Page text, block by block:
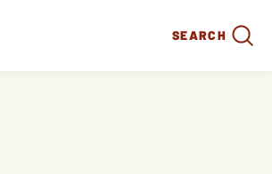
SEARCH